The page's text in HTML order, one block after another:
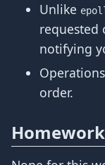
Unlike
requested
notifying
order.